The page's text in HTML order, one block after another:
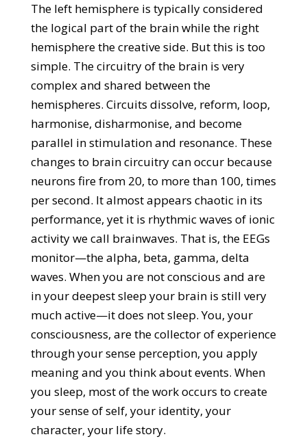
The left hemisphere is typically considered
the logical part of the brain while the right
hemisphere the creative side. But this is too
simple. The circuitry of the brain is very
complex and shared between the
hemispheres. Circuits dissolve, reform, loop,
harmonise, disharmonise, and become
parallel in stimulation and resonance. These
changes to brain circuitry can occur because
neurons fire from 20, to more than 100, times
per second. It almost appears chaotic in its
performance, yet it is rhythmic waves of ionic
activity we call brainwaves. That is, the EEGs
monitor—the alpha, beta, gamma, delta
waves. When you are not conscious and are
in your deepest sleep your brain is still very
much active—it does not sleep. You, your
consciousness, are the collector of experience
through your sense perception, you apply
meaning and you think about events. When
you sleep, most of the work occurs to create
your sense of self, your identity, your
character, your life story.